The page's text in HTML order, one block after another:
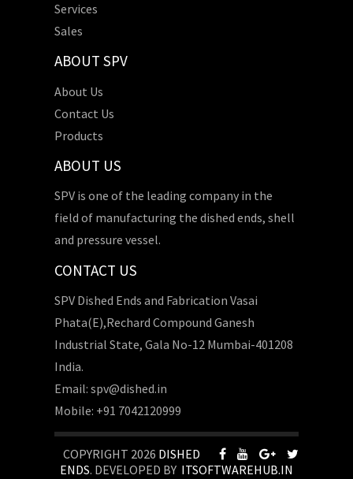
Services
Sales
ABOUT SPV
About Us
Contact Us
Products
ABOUT US
SPV is one of the leading company in the
field of manufacturing the dished ends, shell
and pressure vessel.
CONTACT US
SPV Dished Ends and Fabrication Vasai
Phata(E),Rechard Compound Ganesh
Industrial State, Gala No-12 Mumbai-401208
India.
Email: spv@dished.in
Mobile: +91 7042120999
COPYRIGHT 2026 DISHED
ENDS. DEVELOPED BY ITSOFTWAREHUB.IN